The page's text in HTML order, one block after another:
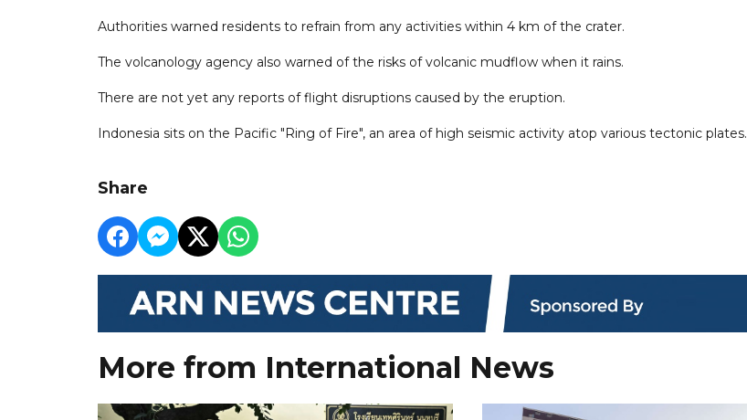
Authorities warned residents to refrain from any activities within 4 km of the crater.
The volcanology agency also warned of the risks of volcanic mudflow when it rains.
There are not yet any reports of flight disruptions caused by the eruption.
Indonesia sits on the Pacific "Ring of Fire", an area of high seismic activity atop various tectonic plates.
Share
More from International News